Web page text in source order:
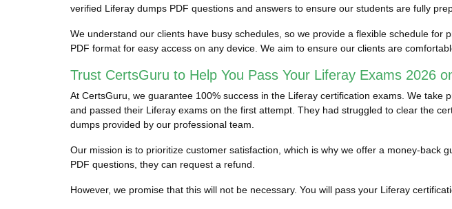
verified Liferay dumps PDF questions and answers to ensure our students are fully
We understand our clients have busy schedules, so we provide a flexible schedule
PDF format for easy access on any device. We aim to ensure our clients are
Trust CertsGuru to Help You Pass Your Liferay Exams 2026
At CertsGuru, we guarantee 100% success in the Liferay certification exams. We
and passed their Liferay exams on the first attempt. They had struggled to clear the
dumps provided by our professional team.
Our mission is to prioritize customer satisfaction, which is why we offer a money-
PDF questions, they can request a refund.
However, we promise that this will not be necessary. You will pass your Liferay